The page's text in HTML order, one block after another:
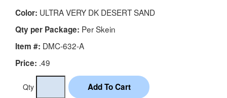
Color: ULTRA VERY DK DESERT SAND
Qty per Package: Per Skein
Item #: DMC-632-A
Price: .49
Qty